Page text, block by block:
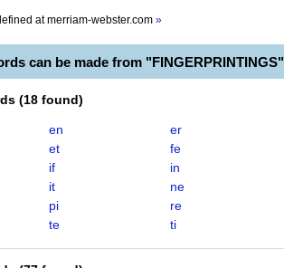
atmerriam-webster.com »
can be made from "FINGERPRINTINGS"
(18 found)
en
er
et
fe
if
in
it
ne
pi
re
te ti